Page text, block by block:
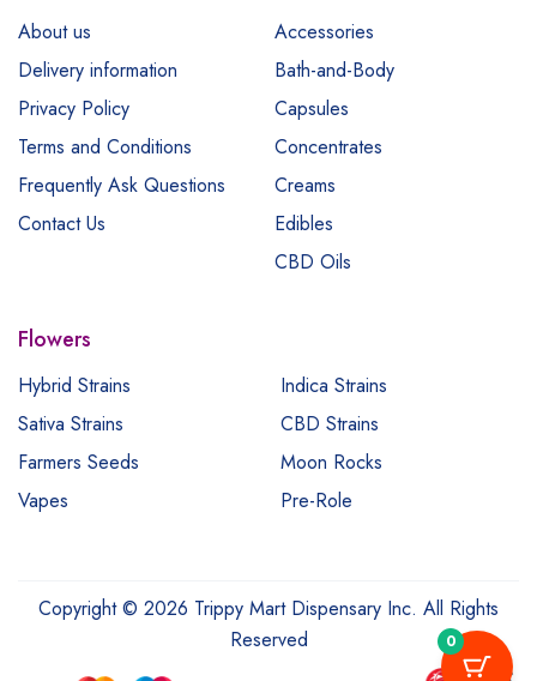
About us
Delivery information
Privacy Policy
Terms and Conditions
Frequently Ask Questions
Contact Us
Accessories
Bath-and-Body
Capsules
Concentrates
Creams
Edibles
CBD Oils
Flowers
Hybrid Strains
Indica Strains
Sativa Strains
CBD Strains
Farmers Seeds
Moon Rocks
Vapes
Pre-Role
Copyright © 2026 Trippy Mart Dispensary Inc. All Rights
Reserved
0